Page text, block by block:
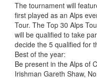
The tournament will
first played as an Alps
Tour. The Top 30 Alps
will be qualified to take
decide the 5 qualified for
Best of the year:
Be present in the Alps of
Irishman Gareth Shaw,